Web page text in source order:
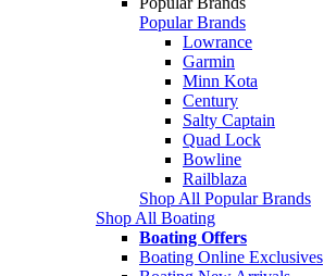
Popular Brands
Lowrance
Garmin
Minn Kota
Century
Salty Captain
Quad Lock
Bowline
Railblaza
Shop All Popular Brands
Shop All Boating
Boating Offers
Boating Online Exclusives